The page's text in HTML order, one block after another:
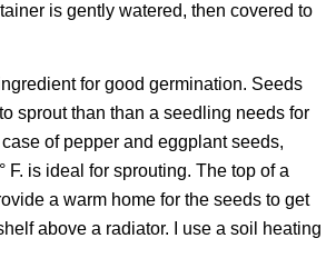
is gently watered, then covered to
for good germination. Seeds
sprout than than a seedling needs for
of pepper and eggplant seeds,
F. is ideal for sprouting. The top of a
a warm home for the seeds to get
above a radiator. I use a soil heating